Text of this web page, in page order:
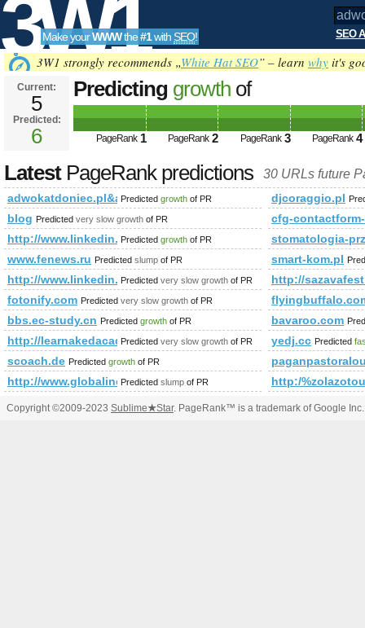
3W1
SEO
Tools
Make yourWWWthe#1with SEO! SEO
3W1 strongly recommends „White Hat SEO” – learn why it's
Current:
5
Predicted:
6
Predicting growth of
PageRank Predicted future PageRank is 6
PageRank 1 PageRank 2 PageRank 3 PageRank 4
LatestPageRank predictions 30 URLs future
Predicted growth of PR djcoraggio.pl
blog Predicted very slow growth of PR
cfg-
http://www.linkedin.com/
Predicted growth of PR
stomatologia-
www.fenews.ru Predicted slump of PR smart-kom.pl
http://www.linkedin.com/groups/Mestrado-Doutorado-
Predicted very slow growth of PR
http://
fotonify.com Predicted very slow growth of PR
bbs.ec-study.cn Predicted growth of PR bavaroo.com
http://learnakedacademy.com/
Predicted very slow growth of PR yedj.cc Predicted
scoach.de Predicted growth of PR
http://www.globalines.iyt
Predicted slump of PR http:/
Copyright ©2009-2023 Sublime★Star. PageRank™ is a trademark of Google Inc.